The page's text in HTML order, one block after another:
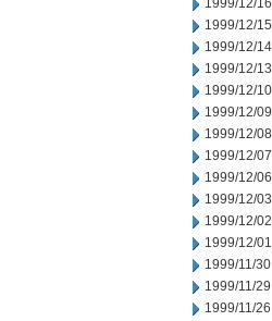
1999/12/16
1999/12/15
1999/12/14
1999/12/13
1999/12/10
1999/12/09
1999/12/08
1999/12/07
1999/12/06
1999/12/03
1999/12/02
1999/12/01
1999/11/30
1999/11/29
1999/11/26